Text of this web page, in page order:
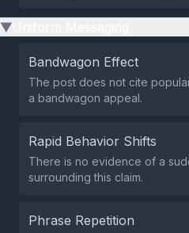
▶
Bandwagon Effect
The post does not cite
a bandwagon appeal.
Rapid Behavior Shifts
There is no evidence of a
surrounding this claim.
Phrase Repetition